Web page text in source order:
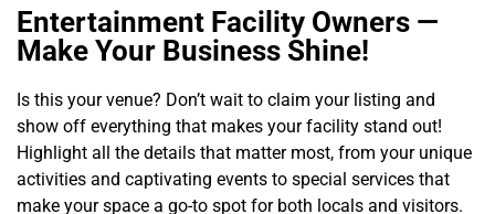
Entertainment Facility Owners —
Make Your Business Shine!
Is this your venue? Don’t wait to claim your listing and
show off everything that makes your facility stand out!
Highlight all the details that matter most, from your unique
activities and captivating events to special services that
make your space a go-to spot for both locals and visitors.